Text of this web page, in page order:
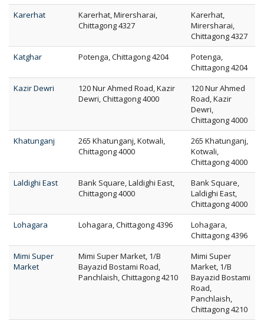
Karerhat
Karerhat, Mirersharai,
Chittagong 4327
Karerhat,
Mirersharai,
Chittagong 4327
Katghar
Potenga, Chittagong 4204
Potenga,
Chittagong 4204
Kazir Dewri
120 Nur Ahmed Road, Kazir
Dewri, Chittagong 4000
120 Nur Ahmed
Road, Kazir
Dewri,
Chittagong 4000
Khatunganj
265 Khatunganj, Kotwali,
Chittagong 4000
265 Khatunganj,
Kotwali,
Chittagong 4000
Laldighi East
Bank Square, Laldighi East,
Chittagong 4000
Bank Square,
Laldighi East,
Chittagong 4000
Lohagara
Lohagara, Chittagong 4396
Lohagara,
Chittagong 4396
Mimi Super
Market
Mimi Super Market, 1/B
Bayazid Bostami Road,
Panchlaish, Chittagong 4210
Mimi Super
Market, 1/B
Bayazid Bostami
Road,
Panchlaish,
Chittagong 4210